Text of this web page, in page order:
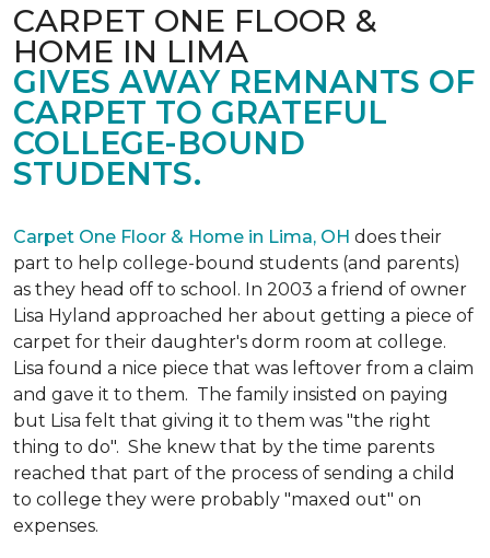
CARPET ONE FLOOR &
HOME IN LIMA
GIVES AWAY REMNANTS OF
CARPET TO GRATEFUL
COLLEGE-BOUND
STUDENTS.
Carpet One Floor & Home in Lima, OH does their
part to help college-bound students (and parents)
as they head off to school. In 2003 a friend of owner
Lisa Hyland approached her about getting a piece of
carpet for their daughter's dorm room at college.
Lisa found a nice piece that was leftover from a claim
and gave it to them. The family insisted on paying
but Lisa felt that giving it to them was "the right
thing to do". She knew that by the time parents
reached that part of the process of sending a child
to college they were probably "maxed out" on
expenses.